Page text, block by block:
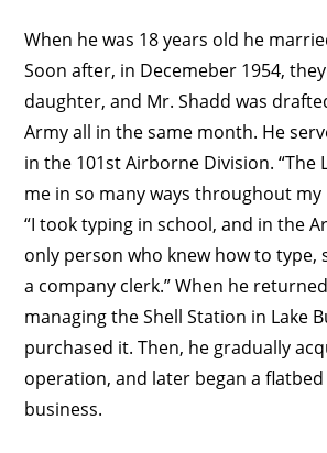
When he was 18 years old he
Soon after, in Decemeber 1954,
daughter, and Mr. Shadd was
Army all in the same month. He
in the 101st Airborne Division. “The
me in so many ways throughout my
“I took typing in school, and in the
only person who knew how to type,
a company clerk.” When he
managing the Shell Station in Lake
purchased it. Then, he gradually
operation, and later began a
business.